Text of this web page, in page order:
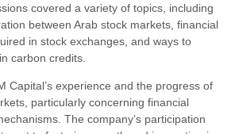
covered a variety of topics, including
between Arab stock markets, financial
in stock exchanges, and ways to
carbon credits.
Capital’s experience and the progress of
particularly concerning financial
The company’s participation